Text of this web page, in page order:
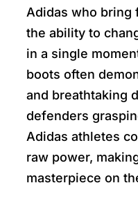
Adidas who bring
the ability to
in a single
boots often
and breathtaking
defenders
Adidas athletes
raw power,
masterpiece on